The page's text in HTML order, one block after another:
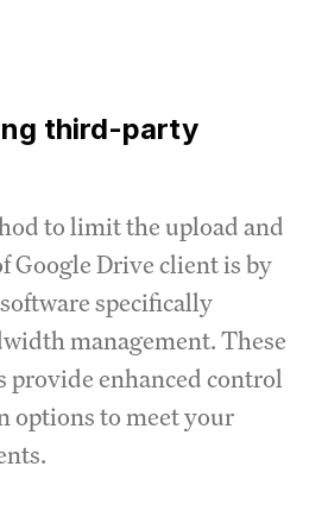
third-party
to limit the upload and
Google Drive client is by
specifically
management.These
provide enhanced control
options to meet your